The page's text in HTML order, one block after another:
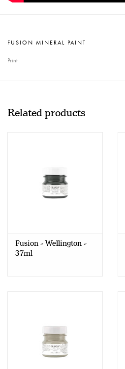
FUSION MINERAL PAINT
Print
Related products
Fusion - Wellington -
37ml